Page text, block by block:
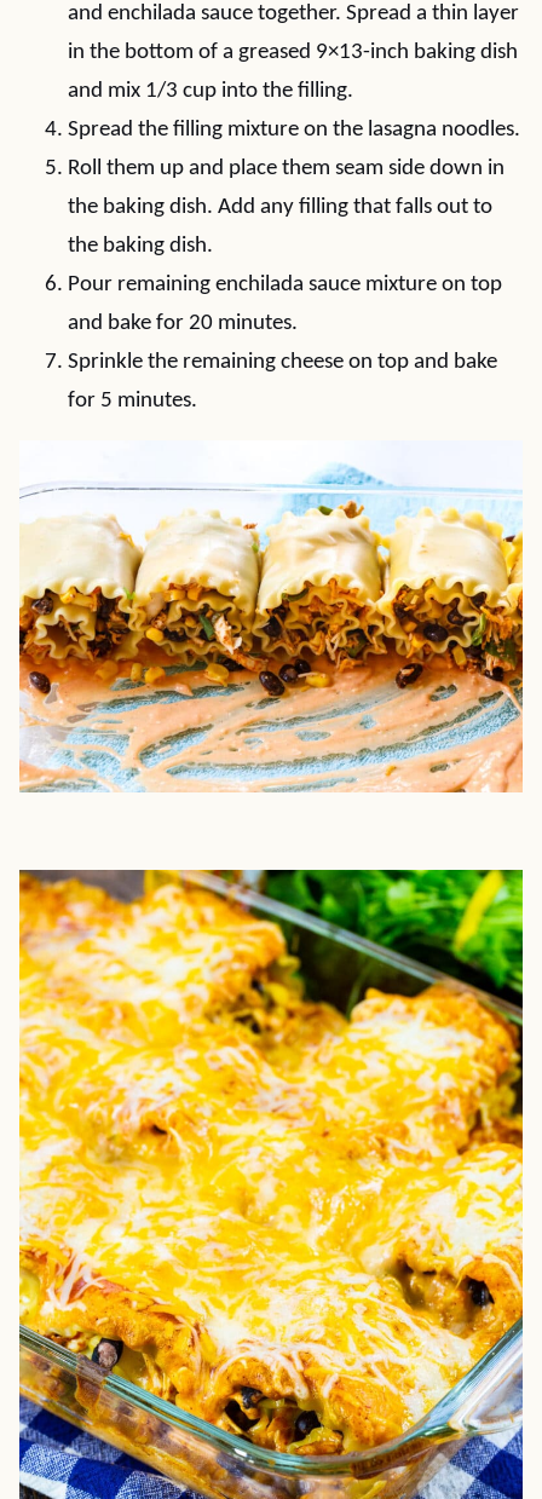
and enchilada sauce together. Spread a thin layer
in the bottom of a greased 9×13-inch baking dish
and mix 1/3 cup into the filling.
Spread the filling mixture on the lasagna noodles.
Roll them up and place them seam side down in
the baking dish. Add any filling that falls out to
the baking dish.
Pour remaining enchilada sauce mixture on top
and bake for 20 minutes.
Sprinkle the remaining cheese on top and bake
for 5 minutes.